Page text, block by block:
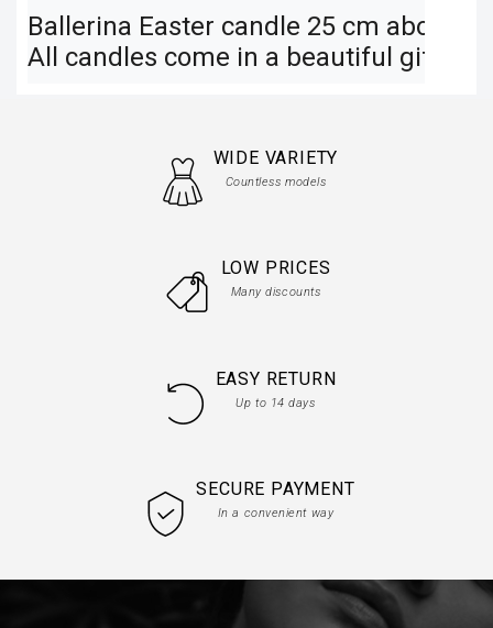
Ballerina Easter candle 25 cm above
All candles come in a beautiful gift
WIDE VARIETY
Countless models
LOW PRICES
Many discounts
EASY RETURN
Up to 14 days
SECURE PAYMENT
In a convenient way